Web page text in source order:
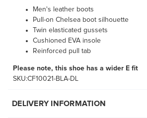
Men's leather boots
Pull-on Chelsea boot silhouette
Twin elasticated gussets
Cushioned EVA insole
Reinforced pull tab
Please note, this shoe has a wider E fit
SKU:CF10021-BLA-DL
DELIVERY INFORMATION